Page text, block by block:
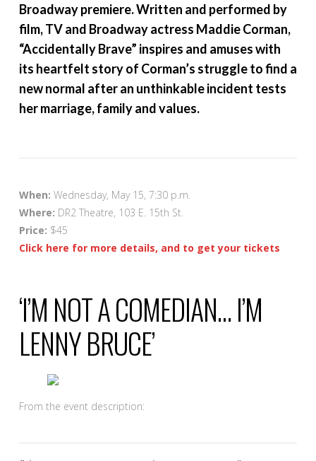
Broadway premiere. Written and performed by
film, TV and Broadway actress Maddie Corman,
“Accidentally Brave” inspires and amuses with
its heartfelt story of Corman’s struggle to find a
new normal after an unthinkable incident tests
her marriage, family and values.
When: Wednesday, May 15, 7:30 p.m.
Where: DR2 Theatre, 103 E. 15th St.
Price: $45
Click here for more details, and to get your tickets
‘I’M NOT A COMEDIAN… I’M
LENNY BRUCE’
From the event description: